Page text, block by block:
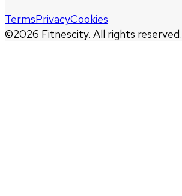
©2026 Fitnescity. All rights reserved.
TermsPrivacyCookies